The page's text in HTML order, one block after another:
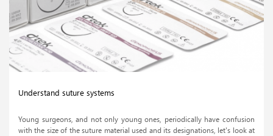
Understand suture systems
Young surgeons, and not only young ones, periodically have confusion
with the size of the suture material used and its designations, let's look at